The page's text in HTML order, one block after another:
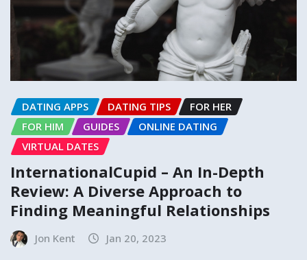
DATING APPS DATING TIPS
FOR HER
FOR HIM
GUIDES
ONLINE DATING
VIRTUAL DATES
InternationalCupid – An In-Depth
Review: A Diverse Approach to
Finding Meaningful Relationships
Jon Kent Jan 20, 2023